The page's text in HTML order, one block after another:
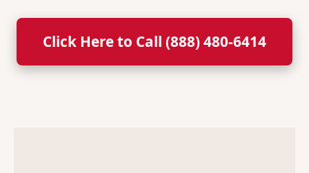
Click Here to Call (888) 480-6414